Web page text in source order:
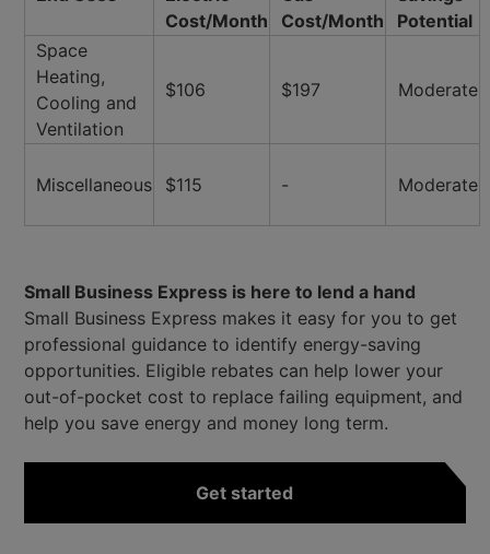
Cost/Month
Cost/Month
Potential
Space
Heating,
Cooling and
Ventilation
$106 $197 Moderate
Miscellaneous $115 - Moderate
Small Business Express is here to lend a hand
Small Business Express makes it easy for you to get
professional guidance to identify energy-saving
opportunities. Eligible rebates can help lower your
out-of-pocket cost to replace failing equipment, and
help you save energy and money long term.
Get started